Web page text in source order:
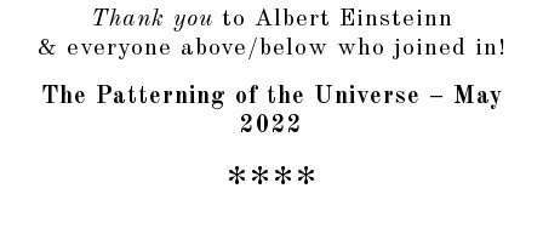
Thank you to Albert Einsteinn
& everyone above/below who joined in!
The Patterning of the Universe – May
2022
****